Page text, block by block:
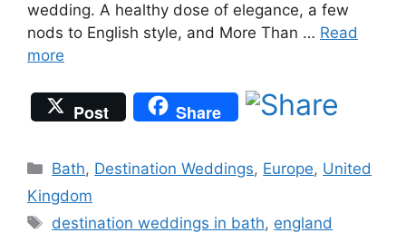
wedding. A healthy dose of elegance, a few
nods to English style, and More Than … Read
more
Post Share
Categories
Bath, Destination Weddings, Europe, United
Kingdom
Tags
destination weddings in bath, england